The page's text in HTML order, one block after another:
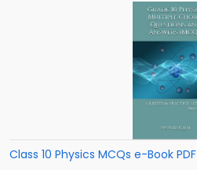
Class 10 Physics MCQs e-Book PDF